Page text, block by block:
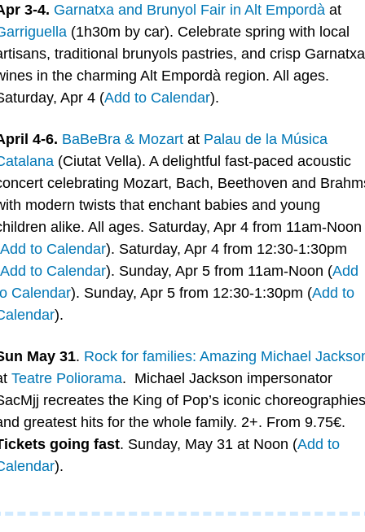
3-4. Garnatxa and Brunyol Fair in Alt Empordà
at
(1h30m by car). Celebrate spring with local
traditional brunyols pastries, and crisp Garnatxa
in the charming Alt Empordà region. All ages.
Apr 4 (Add to Calendar).
4-6. BaBeBra & Mozart at Palau de la Música
(Ciutat Vella). A delightful fast-paced acoustic
celebrating Mozart, Bach, Beethoven and
modern twists that enchant babies and young
alike. All ages. Saturday, Apr 4 from 11am-Noon
Add to Calendar). Saturday, Apr 4 from 12:30-1:30pm
Add to Calendar). Sunday, Apr 5 from 11am-Noon (Add
Calendar). Sunday, Apr 5 from 12:30-1:30pm (Add to
).
May 31. Rock for families: Amazing Michael
Teatre Poliorama.  Michael Jackson impersonator
recreates the King of Pop’s iconic choreographies
going fast. Sunday, May 31 at Noon (Add to
).